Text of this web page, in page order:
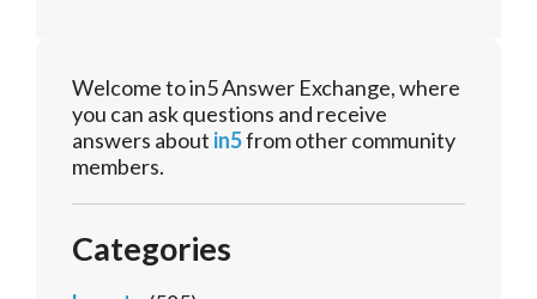
Welcome to in5 Answer Exchange, where
you can ask questions and receive
answers about in5from other community
members.
Categories